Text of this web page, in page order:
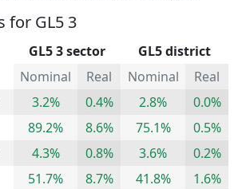
for GL5 3
GL5 3 sector
GL5 district
Nominal
Real Nominal
Real
3.2% 0.4% 2.8%
0.0%
89.2% 8.6% 75.1%
0.5%
4.3% 0.8% 3.6%
0.2%
51.7% 8.7% 41.8%
1.6%